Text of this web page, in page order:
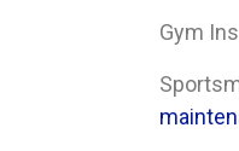
Gym